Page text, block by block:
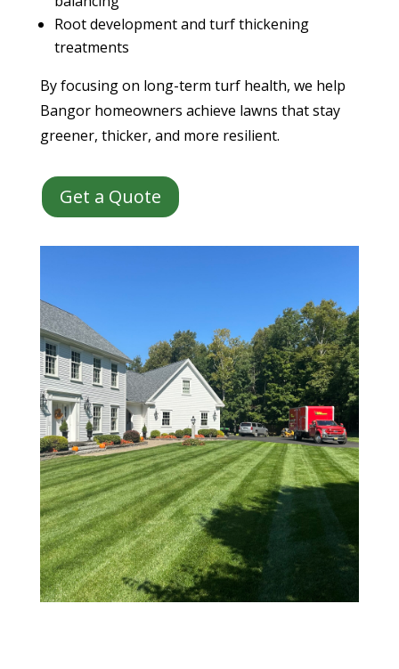
Root development and turf thickening
treatments
By focusing on long-term turf health, we help
Bangor homeowners achieve lawns that stay
greener, thicker, and more resilient.
Get a Quote